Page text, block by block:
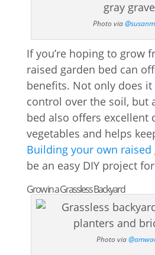
Photo via
If you’re hoping to grow
raised garden bed can
benefits. Not only does
control over the soil, but
bed also offers excellent
vegetables and helps
Building your own raised
be an easy DIY project
Grow in a Grassless Backyard
Photo via